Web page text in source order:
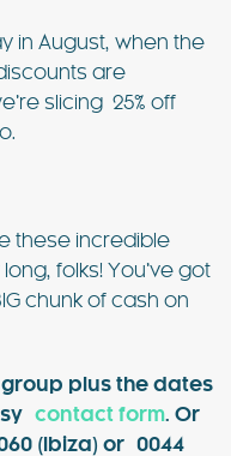
in August, when the
are
slicing 25% off
these incredible
folks! You’ve got
chunk of cash on
plus the dates
contact form. Or
(Ibiza) or 0044